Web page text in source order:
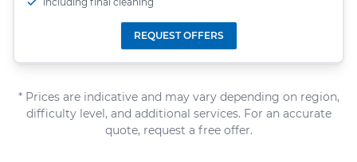
REQUEST OFFERS
* Prices are indicative and may vary depending on region,
difficulty level, and additional services. For an accurate
quote, request a free offer.